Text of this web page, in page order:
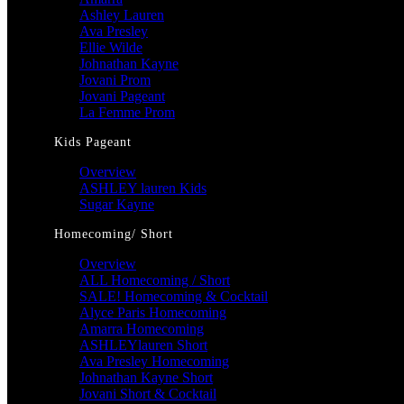
Ashley Lauren
Ava Presley
Ellie Wilde
Johnathan Kayne
Jovani Prom
Jovani Pageant
La Femme Prom
Kids Pageant
Overview
ASHLEY lauren Kids
Sugar Kayne
Homecoming/ Short
Overview
ALL Homecoming / Short
SALE! Homecoming & Cocktail
Alyce Paris Homecoming
Amarra Homecoming
ASHLEYlauren Short
Ava Presley Homecoming
Johnathan Kayne Short
Jovani Short & Cocktail